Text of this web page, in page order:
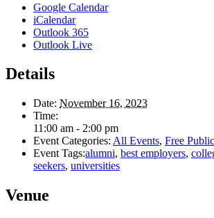
Google Calendar
iCalendar
Outlook 365
Outlook Live
Details
Date: November 16, 2023
Time:
11:00 am - 2:00 pm
Event Categories: All Events, Free
Event Tags:alumni, best employers,
seekers, universities
Venue